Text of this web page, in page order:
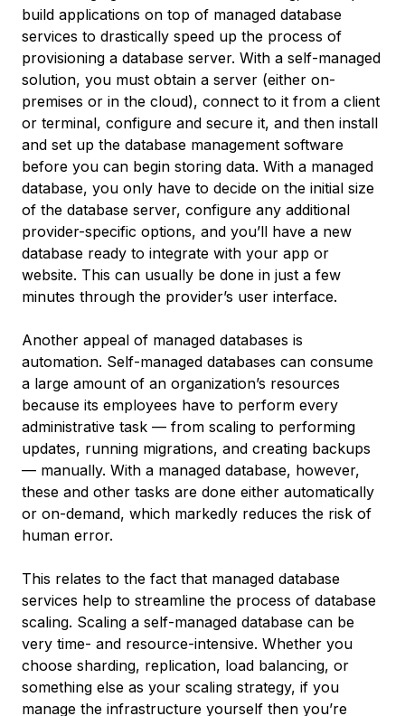
build applications on top of managed database
services to drastically speed up the process of
provisioning a database server. With a self-managed
solution, you must obtain a server (either on-
premises or in the cloud), connect to it from a client
or terminal, configure and secure it, and then install
and set up the database management software
before you can begin storing data. With a managed
database, you only have to decide on the initial size
of the database server, configure any additional
provider-specific options, and you’ll have a new
database ready to integrate with your app or
website. This can usually be done in just a few
minutes through the provider’s user interface.
Another appeal of managed databases is
automation. Self-managed databases can consume
a large amount of an organization’s resources
because its employees have to perform every
administrative task — from scaling to performing
updates, running migrations, and creating backups
— manually. With a managed database, however,
these and other tasks are done either automatically
or on-demand, which markedly reduces the risk of
human error.
This relates to the fact that managed database
services help to streamline the process of database
scaling. Scaling a self-managed database can be
very time- and resource-intensive. Whether you
choose sharding, replication, load balancing, or
something else as your scaling strategy, if you
manage the infrastructure yourself then you’re